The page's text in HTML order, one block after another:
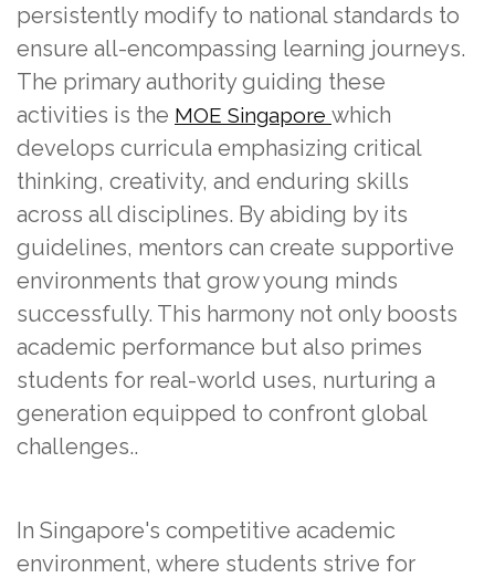
persistently modify to national standards to
ensure all-encompassing learning journeys.
The primary authority guiding these
activities is the MOE Singapore which
develops curricula emphasizing critical
thinking, creativity, and enduring skills
across all disciplines. By abiding by its
guidelines, mentors can create supportive
environments that grow young minds
successfully. This harmony not only boosts
academic performance but also primes
students for real-world uses, nurturing a
generation equipped to confront global
challenges..
In Singapore's competitive academic
environment, where students strive for